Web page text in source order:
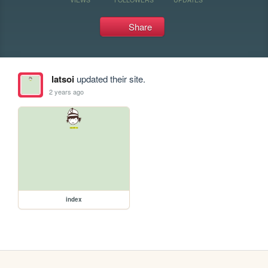
Share
latsoiupdated their site.
2 years ago
index